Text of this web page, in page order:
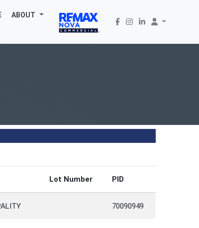
ABOUT
Lot Number PID
70090949